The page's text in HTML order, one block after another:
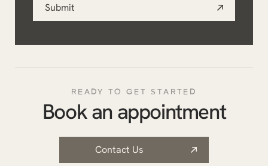
Submit
READY TO GET STARTED
Book an appointment
Contact Us